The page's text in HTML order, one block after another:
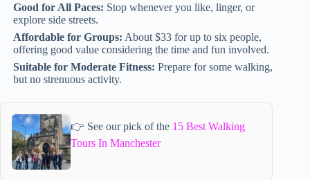
Good for All Paces: Stop whenever you like, linger, or
explore side streets.
Affordable for Groups: About $33 for up to six people,
offering good value considering the time and fun involved.
Suitable for Moderate Fitness: Prepare for some walking,
but no strenuous activity.
👉 See our pick of the 15 Best Walking
Tours In Manchester